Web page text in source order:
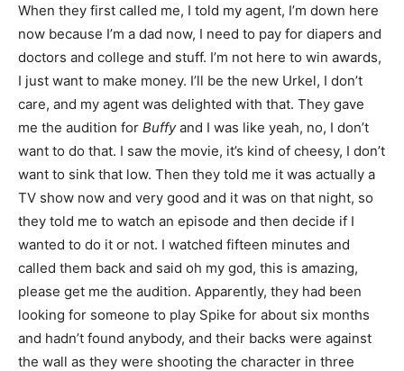
When they first called me, I told my agent, I’m down here
now because I’m a dad now, I need to pay for diapers and
doctors and college and stuff. I’m not here to win awards,
I just want to make money. I’ll be the new Urkel, I don’t
care, and my agent was delighted with that. They gave
me the audition for Buffyand I was like yeah, no, I don’t
want to do that. I saw the movie, it’s kind of cheesy, I don’t
want to sink that low. Then they told me it was actually a
TV show now and very good and it was on that night, so
they told me to watch an episode and then decide if I
wanted to do it or not. I watched fifteen minutes and
called them back and said oh my god, this is amazing,
please get me the audition. Apparently, they had been
looking for someone to play Spike for about six months
and hadn’t found anybody, and their backs were against
the wall as they were shooting the character in three